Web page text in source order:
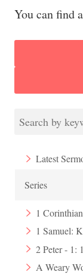
You can find
Latest
Series
1
1 Samuel:
2 Peter - 1:
A Weary